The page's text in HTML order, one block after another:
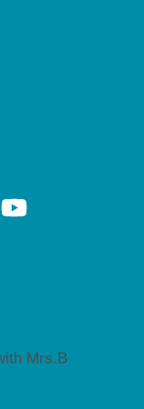
Mrs.B